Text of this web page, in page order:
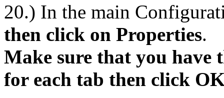
20.) In the main
then click on Properties.
Make sure that you have
for each tab then click